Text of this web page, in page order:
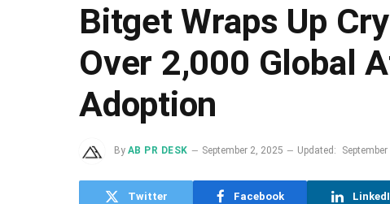
Bitget Wraps Up
Over 2,000 Global
Adoption
By AB PR DESK September 2, 2025 Updated:
Twitter Facebook